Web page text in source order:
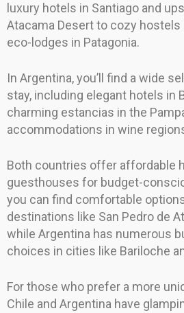
luxury hotels in Santiago and
Atacama Desert to cozy hostels
eco-lodges in Patagonia.
In Argentina, you’ll find a wide
stay, including elegant hotels in
charming estancias in the
accommodations in wine
Both countries offer affordable
guesthouses for budget-
you can find comfortable
destinations like San Pedro de
while Argentina has numerous
choices in cities like Bariloche
For those who prefer a more
Chile and Argentina have